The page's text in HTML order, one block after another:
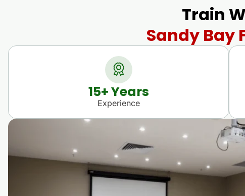
Train
Sandy Bay
15+ Years
Experience